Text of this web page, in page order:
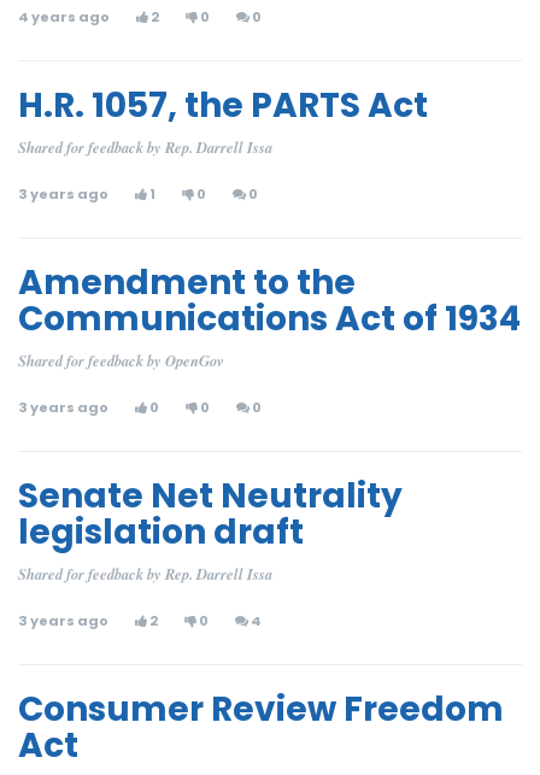
4 years ago 2 0 0
H.R. 1057, the PARTS Act
Shared for feedback by Rep. Darrell Issa
3 years ago 1 0 0
Amendment to the
Communications Act of 1934
Shared for feedback by OpenGov
3 years ago 0 0 0
Senate Net Neutrality
legislation draft
Shared for feedback by Rep. Darrell Issa
3 years ago 2 0 4
Consumer Review Freedom
Act